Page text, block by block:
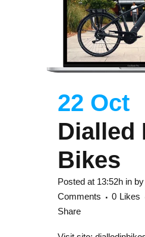
22 Oct
Dialled
Bikes
Posted at 13:52h in by
Comments
0 Likes
Share